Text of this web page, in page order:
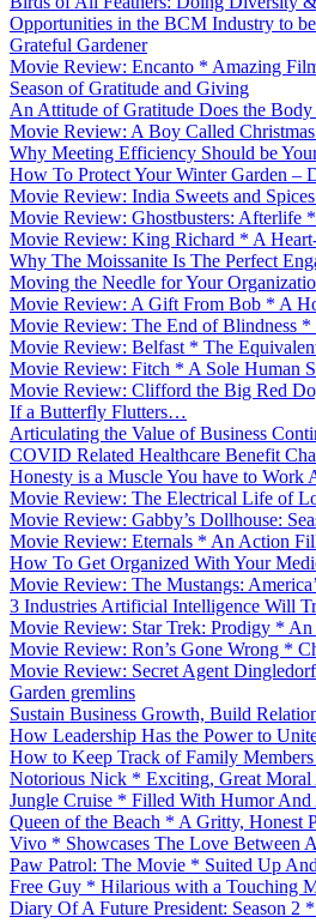
Opportunities in the BCM Industry to
Grateful Gardener
Movie Review: Encanto * Amazing
Season of Gratitude and Giving
An Attitude of Gratitude Does the Body
Movie Review: A Boy Called
Why Meeting Efficiency Should be
How To Protect Your Winter Garden –
Movie Review: India Sweets and
Movie Review: Ghostbusters: Afterlife
Movie Review: King Richard * A
Why The Moissanite Is The Perfect
Moving the Needle for Your
Movie Review: A Gift From Bob * A
Movie Review: The End of Blindness
Movie Review: Belfast * The
Movie Review: Fitch * A Sole Human
Movie Review: Clifford the Big Red
If a Butterfly Flutters…
Articulating the Value of Business
COVID Related Healthcare Benefit
Honesty is a Muscle You have to Work
Movie Review: The Electrical Life of
Movie Review: Gabby’s Dollhouse:
Movie Review: Eternals * An Action
How To Get Organized With Your
Movie Review: The Mustangs:
3 Industries Artificial Intelligence Will
Movie Review: Star Trek: Prodigy *
Movie Review: Ron’s Gone Wrong *
Movie Review: Secret Agent
Garden gremlins
Sustain Business Growth, Build
How Leadership Has the Power to
How to Keep Track of Family
Notorious Nick * Exciting, Great Moral
Jungle Cruise * Filled With Humor And
Queen of the Beach * A Gritty, Honest
Vivo * Showcases The Love Between
Paw Patrol: The Movie * Suited Up
Free Guy * Hilarious with a Touching
Diary Of A Future President: Season 2